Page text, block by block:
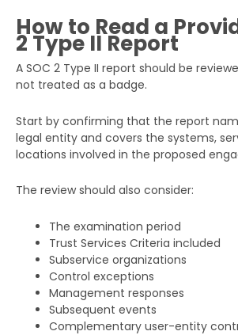
How to Read a
2 Type II Report
A SOC 2 Type II report should be
not treated as a badge.
Start by confirming that the report
legal entity and covers the systems,
locations involved in the proposed
The review should also consider:
The examination period
Trust Services Criteria included
Subservice organizations
Control exceptions
Management responses
Subsequent events
Complementary user-entity